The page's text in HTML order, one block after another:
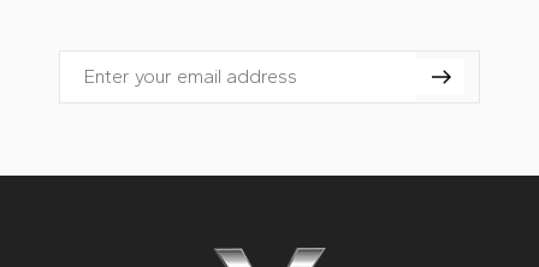
Email